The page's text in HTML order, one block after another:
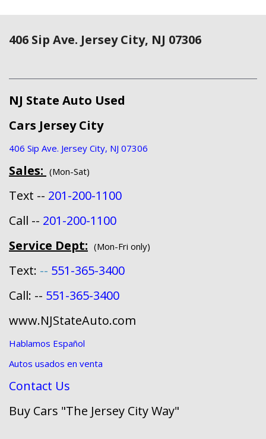
406 Sip Ave. Jersey City, NJ 07306
NJ State Auto Used
Cars Jersey City
406 Sip Ave. Jersey City, NJ 07306
Sales: (Mon-Sat)
Text -- 201-200-1100
Call -- 201-200-1100
Service Dept: (Mon-Fri only)
Text: -- 551-365-3400
Call: -- 551-365-3400
www.NJStateAuto.com
Hablamos Español
Autos usados en venta
Contact Us
Buy Cars "The Jersey City Way"